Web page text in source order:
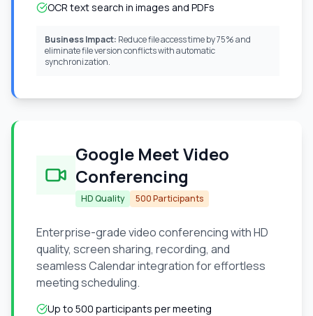
OCR text search in images and PDFs
Business Impact: Reduce file access time by 75% and
eliminate file version conflicts with automatic
synchronization.
Google Meet Video
Conferencing
HD Quality 500 Participants
Enterprise-grade video conferencing with HD
quality, screen sharing, recording, and
seamless Calendar integration for effortless
meeting scheduling.
Up to 500 participants per meeting